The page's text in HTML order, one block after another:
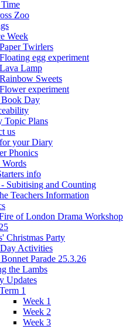
Zoo
Week
Paper Twirlers
Floating egg experiment
Lava Lamp
Rainbow Sweets
Flower experiment
Day
Topic Plans
us
your Diary
Phonics
info
Subitising and Counting
Teachers Information
of London Drama Workshop
Christmas Party
Activities
Parade 25.3.26
the Lambs
Updates
Term 1
Week 1
Week 2
Week 3